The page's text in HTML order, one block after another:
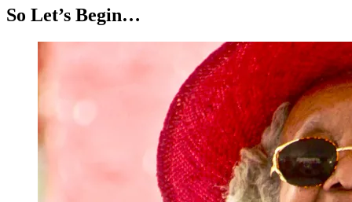
So Let’s Begin…